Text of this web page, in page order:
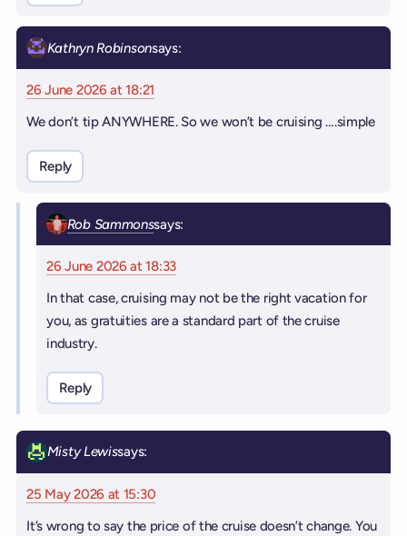
Kathryn Robinsonsays:
26 June 2026 at 18:21
We don’t tip ANYWHERE. So we won’t be cruising ….simple
Reply
Rob Sammonssays:
26 June 2026 at 18:33
In that case, cruising may not be the right vacation for
you, as gratuities are a standard part of the cruise
industry.
Reply
Misty Lewissays:
25 May 2026 at 15:30
It’s wrong to say the price of the cruise doesn’t change. You